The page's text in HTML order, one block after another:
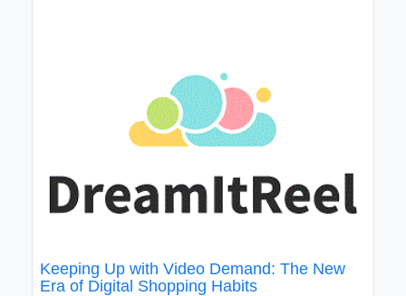
Keeping Up with Video Demand: The New
Era of Digital Shopping Habits